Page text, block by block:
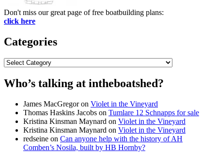
Don't miss our great page of free boatbuilding plans:
click here
Categories
Categories
Who’s talking at intheboatshed?
James MacGregoron Violet in the Vineyard
Thomas Haskins Jacobs on Tumlare 12 Schnapps for sale
Kristina Kinsman Maynard on Violet in the Vineyard
Kristina Kinsman Maynard on Violet in the Vineyard
redseine on Can anyone help with the history of AH
Comben’s Nosila, built by HB Hornby?